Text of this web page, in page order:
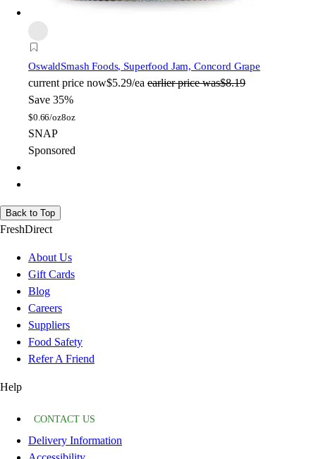
OswaldSmash Foods, Superfood Jam, Concord Grape
current price now$5.29/ea earlier price was$8.19
Save 35%
$0.66/oz8oz
SNAP
Sponsored
Back to Top
FreshDirect
About Us
Gift Cards
Blog
Careers
Suppliers
Food Safety
Refer A Friend
Help
CONTACT US
Delivery Information